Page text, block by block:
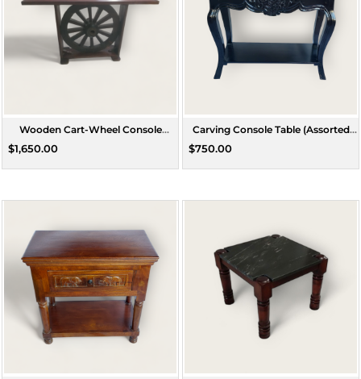
Wooden Cart-Wheel Console
(Assorted Size)
$1,650.00
Carving Console Table (Assorted
$750.00